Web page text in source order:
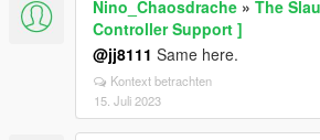
Nino_Chaosdrache » The
Controller Support ]
@jj8111 Same here.
Kontext betrachten
15. Juli 2023